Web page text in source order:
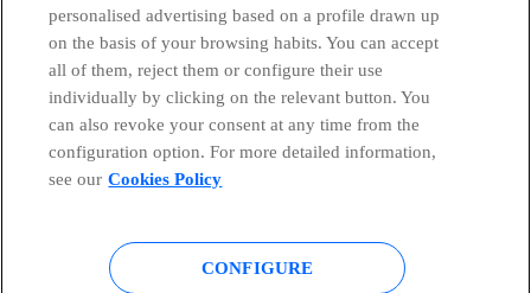
Global Transparency Center
Cookies policy Legal notice
personalised advertising based on a profile drawn up
on the basis of your browsing habits. You can accept
all of them, reject them or configure their use
individually by clicking on the relevant button. You
can also revoke your consent at any time from the
configuration option. For more detailed information,
see our Cookies Policy
CONFIGURE